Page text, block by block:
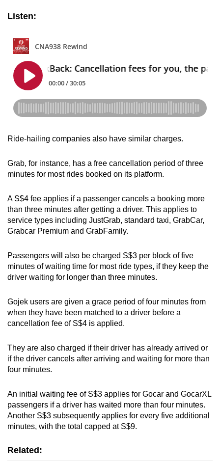
Listen:
Ride-hailing companies also have similar charges.
Grab, for instance, has a free cancellation period of three
minutes for most rides booked on its platform.
A S$4 fee applies if a passenger cancels a booking more
than three minutes after getting a driver. This applies to
service types including JustGrab, standard taxi, GrabCar,
Grabcar Premium and GrabFamily.
Passengers will also be charged S$3 per block of five
minutes of waiting time for most ride types, if they keep the
driver waiting for longer than three minutes.
Gojek users are given a grace period of four minutes from
when they have been matched to a driver before a
cancellation fee of S$4 is applied.
They are also charged if their driver has already arrived or
if the driver cancels after arriving and waiting for more than
four minutes.
An initial waiting fee of S$3 applies for Gocar and GocarXL
passengers if a driver has waited more than four minutes.
Another S$3 subsequently applies for every five additional
minutes, with the total capped at S$9.
Related: